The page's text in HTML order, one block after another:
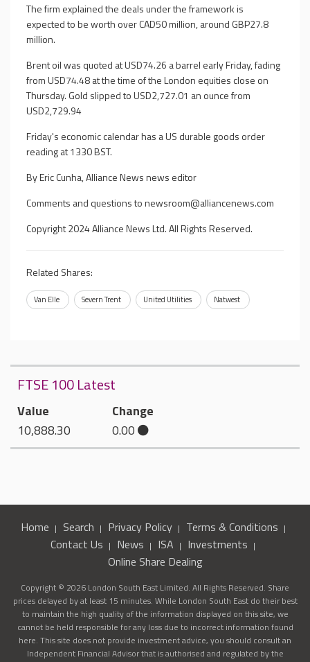
The firm explained the deals under the framework is
expected to be worth over CAD50 million, around GBP27.8
million.
Brent oil was quoted at USD74.26 a barrel early Friday, fading
from USD74.48 at the time of the London equities close on
Thursday. Gold slipped to USD2,727.01 an ounce from
USD2,729.94
Friday's economic calendar has a US durable goods order
reading at 1330 BST.
By Eric Cunha, Alliance News news editor
Comments and questions tonewsroom@alliancenews.com
Copyright 2024 Alliance News Ltd. All Rights Reserved.
Related Shares:
Van Elle Severn Trent United Utilities Natwest
FTSE 100 Latest
Value
10,888.30
Change
0.00
Home Search Privacy Policy
Terms & Conditions
Contact Us
News ISA
Investments
Online Share Dealing
Copyright © 2026 London South East Limited. All Rights Reserved. Share
prices delayed by at least 15 minutes. While London South East do their best
to maintain the high quality of the information displayed on this site, we
cannot be held responsible for any loss due to incorrect information found
here. This site does not provide investment advice, you should consult an
Independent Financial Advisor that is authorised and regulated by the